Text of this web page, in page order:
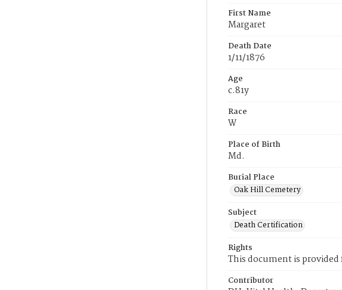
First Name
Margaret
Death Date
1/11/1876
Age
c.81y
Race
W
Place of Birth
Md.
Burial Place
Oak Hill Cemetery
Subject
Death Certification
Rights
This document is provided
Contributor